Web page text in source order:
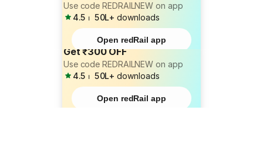
Use code REDRAILNEW on app
4.5 ⏐ 50L+ downloads
Open redRail app
Get ₹300 OFF
Use code REDRAILNEW on app
4.5 ⏐ 50L+ downloads
Open redRail app